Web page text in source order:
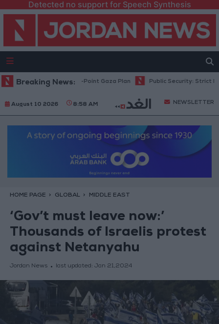
Detected no support for Speech Synthesis
Breaking News:
Israel Rejects 15-Point Gaza Plan Public Security: Strict
August 10 2026 8:58 AM NEWSLETTER
HOME PAGE GLOBAL MIDDLE EAST
‘Gov’t must leave now:’
Thousands of Israelis protest
against Netanyahu
Jordan News last updated: Jan 21,2024